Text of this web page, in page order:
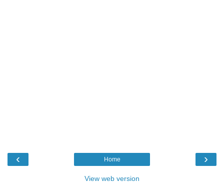
‹ ›
Home
View web version